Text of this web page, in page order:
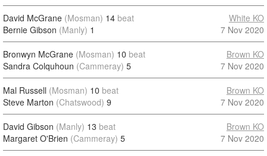
David McGrane (Mosman) 14 beat
Bernie Gibson (Manly) 1
White KO
7 Nov 2020
Bronwyn McGrane (Mosman) 10 beat
Sandra Colquhoun (Cammeray) 5
Brown KO
7 Nov 2020
Mal Russell (Mosman) 10 beat
Steve Marton (Chatswood) 9
Brown KO
7 Nov 2020
David Gibson (Manly) 13 beat
Margaret O'Brien (Cammeray) 5
Brown KO
7 Nov 2020